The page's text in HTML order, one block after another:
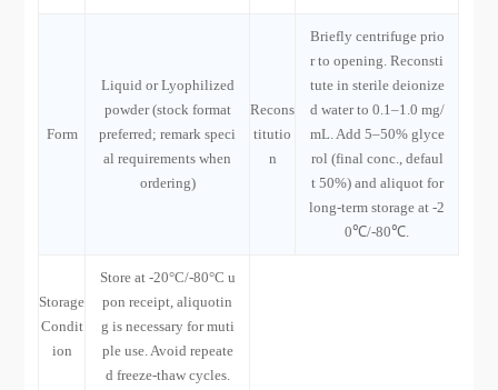
Form
Liquid or Lyophilized
powder (stock format
preferred; remark speci
al requirements when
ordering)
Recons
titutio
n
Briefly centrifuge prio
r to opening. Reconsti
tute in sterile deionize
d water to 0.1–1.0 mg/
mL. Add 5–50% glyce
rol (final conc., defaul
t 50%) and aliquot for
long-term storage at -2
0℃/-80℃.
Storage
Condit
ion
Store at -20°C/-80°C u
pon receipt, aliquotin
g is necessary for muti
ple use. Avoid repeate
d freeze-thaw cycles.